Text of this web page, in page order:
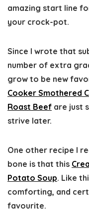
amazing start line
your crock-pot.
Since I wrote that
number of extra
grow to be new
Cooker Smothered
Roast Beef are just
strive later.
One other recipe I
bone is that this
Potato Soup. Like
comforting, and
favourite.